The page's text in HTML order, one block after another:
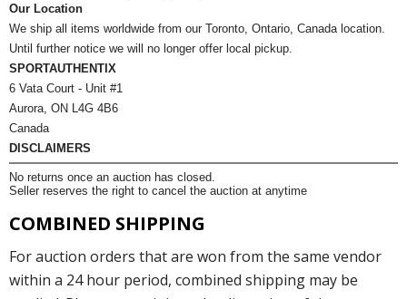
Our Location
We ship all items worldwide from our Toronto, Ontario, Canada location.
Until further notice we will no longer offer local pickup.
SPORTAUTHENTIX
6 Vata Court - Unit #1
Aurora, ON L4G 4B6
Canada
DISCLAIMERS
No returns once an auction has closed.
Seller reserves the right to cancel the auction at anytime
COMBINED SHIPPING
For auction orders that are won from the same vendor
within a 24 hour period, combined shipping may be